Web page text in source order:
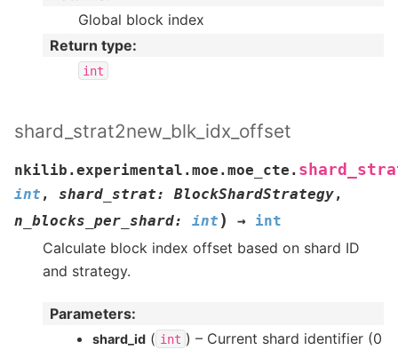
Global block index
Return type:
int
shard_strat2new_blk_idx_offset
nkilib.experimental.moe.moe_cte.
int , shard_strat: BlockShardStrategy,
n_blocks_per_shard: int ) → int
Calculate block index offset based on shard ID
and strategy.
Parameters:
shard_id ( int ) – Current shard identifier (0